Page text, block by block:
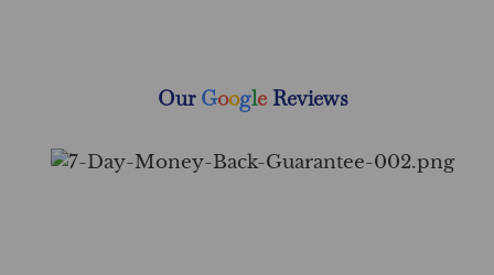
Our Google Reviews